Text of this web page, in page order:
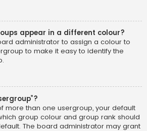
appear in a different colour?
administrator to assign a colour to
to make it easy to identify the
more than one usergroup, your default
group colour and group rank should
The board administrator may grant